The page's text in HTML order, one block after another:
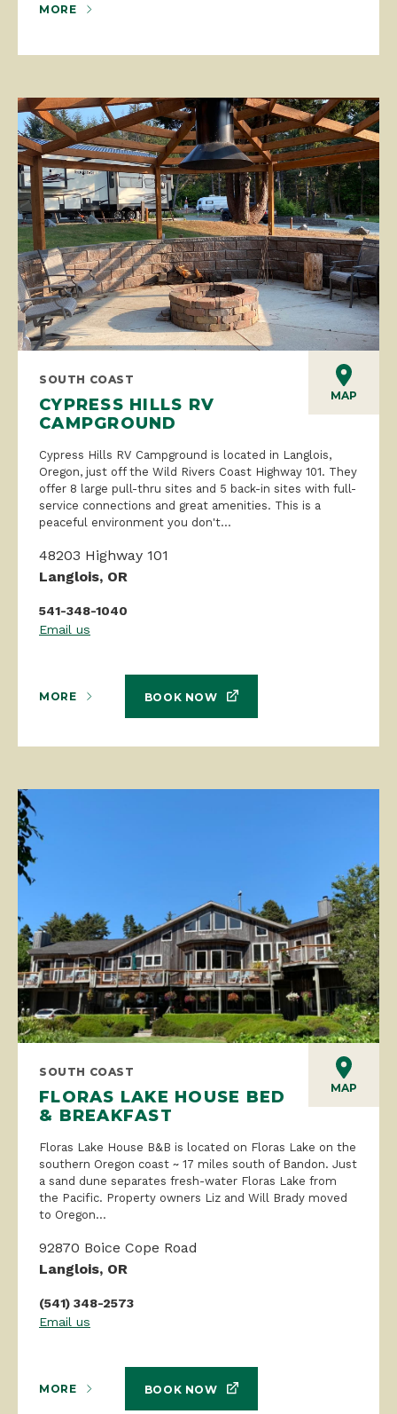
MORE
MAP
SOUTH COAST
CYPRESS HILLS RV
CAMPGROUND
Cypress Hills RV Campground is located in Langlois,
Oregon, just off the Wild Rivers Coast Highway 101. They
offer 8 large pull-thru sites and 5 back-in sites with full-
service connections and great amenities. This is a
peaceful environment you don't...
48203 Highway 101
Langlois, OR
541-348-1040
Email us
MORE BOOK NOW
MAP
SOUTH COAST
FLORAS LAKE HOUSE BED
& BREAKFAST
Floras Lake House B&B is located on Floras Lake on the
southern Oregon coast ~ 17 miles south of Bandon. Just
a sand dune separates fresh-water Floras Lake from
the Pacific. Property owners Liz and Will Brady moved
to Oregon...
92870 Boice Cope Road
Langlois, OR
(541) 348-2573
Email us
MORE BOOK NOW